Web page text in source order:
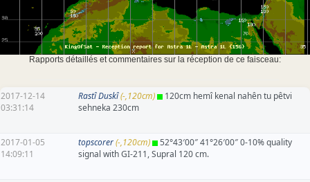
Rapports détaillés et commentaires sur la réception de ce faisceau:
2017-12-14
03:31:14
Rastî Duskî(-,120cm)
120cm hemî kenal nahên tu pêtvi
sehneka 230cm
2017-01-05
14:09:11
topscorer(-,120cm)
52°43′00″ 41°26′00″ 0-10% quality
signal with GI-211, Supral 120 cm.